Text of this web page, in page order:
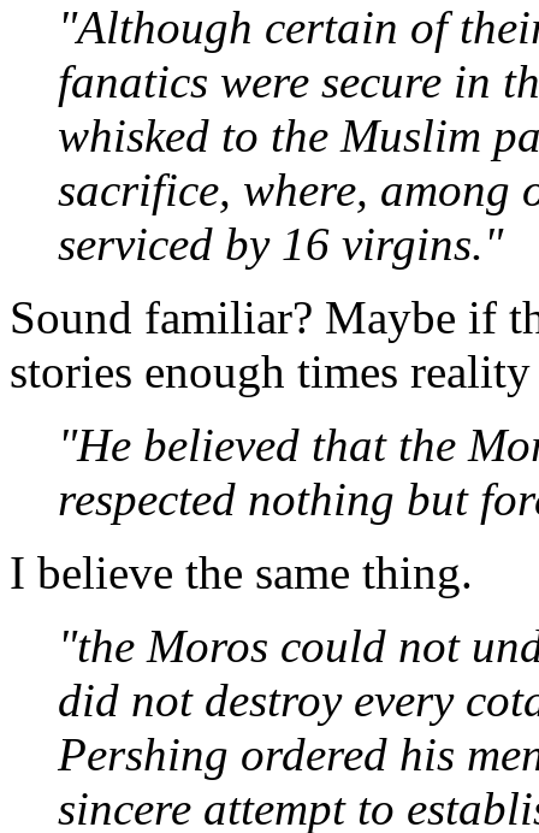
"Although certain of
fanatics were secure in
whisked to the Muslim
sacrifice, where, among
serviced by 16 virgins."
Sound familiar? Maybe if
stories enough times
"He believed that the
respected nothing but
I believe the same thing.
"the Moros could not
did not destroy every
Pershing ordered his
sincere attempt to